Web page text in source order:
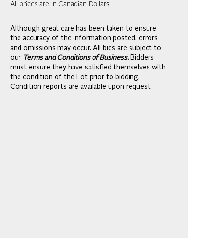
All prices are in Canadian Dollars
Although great care has been taken to ensure
the accuracy of the information posted, errors
and omissions may occur. All bids are subject to
our Terms and Conditions of Business. Bidders
must ensure they have satisfied themselves with
the condition of the Lot prior to bidding.
Condition reports are available upon request.